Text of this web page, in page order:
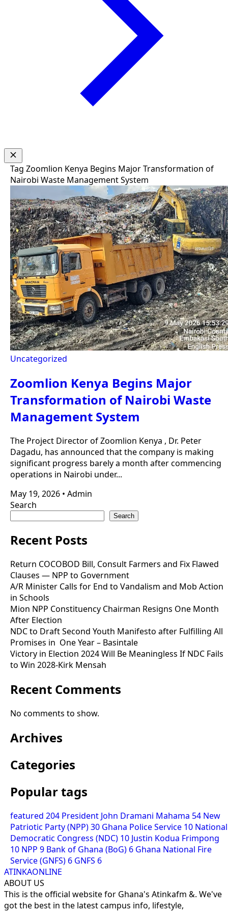
Tag Zoomlion Kenya Begins Major Transformation of
Nairobi Waste Management System
Uncategorized
Zoomlion Kenya Begins Major
Transformation of Nairobi Waste
Management System
The Project Director of Zoomlion Kenya , Dr. Peter
Dagadu, has announced that the company is making
significant progress barely a month after commencing
operations in Nairobi under...
May 19, 2026 • Admin
Search
Search
Recent Posts
Return COCOBOD Bill, Consult Farmers and Fix Flawed
Clauses — NPP to Government
A/R Minister Calls for End to Vandalism and Mob Action
in Schools
Mion NPP Constituency Chairman Resigns One Month
After Election
NDC to Draft Second Youth Manifesto after Fulfilling All
Promises in One Year – Basintale
Victory in Election 2024 Will Be Meaningless If NDC Fails
to Win 2028-Kirk Mensah
Recent Comments
No comments to show.
Archives
Categories
Popular tags
featured 204 President John Dramani Mahama 54 New
Patriotic Party (NPP)30 Ghana Police Service 10 National
Democratic Congress (NDC) 10 Justin Kodua Frimpong
10 NPP 9 Bank of Ghana (BoG) 6 Ghana National Fire
Service (GNFS) 6 GNFS 6
ATINKAONLINE
ABOUT US
This is the official website for Ghana's Atinkafm &. We've
got the best in the latest campus info, lifestyle,